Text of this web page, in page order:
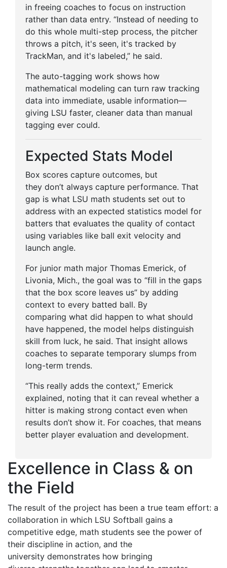
in freeing coaches to focus on instruction
rather than data entry. “Instead of needing to
do this whole multi-step process, the pitcher
throws a pitch, it's seen, it's tracked by
TrackMan, and it's labeled,” he said.
The auto-tagging work shows how
mathematical modeling can turn raw tracking
data into immediate, usable information—
giving LSU faster, cleaner data than manual
tagging ever could.
Expected Stats Model
Box scores capture outcomes, but
they don’t always capture performance. That
gap is what LSU math students set out to
address with an expected statistics model for
batters that evaluates the quality of contact
using variables like ball exit velocity and
launch angle.
For junior math major Thomas Emerick, of
Livonia, Mich., the goal was to “fill in the gaps
that the box score leaves us” by adding
context to every batted ball. By
comparing what did happen to what should
have happened, the model helps distinguish
skill from luck, he said. That insight allows
coaches to separate temporary slumps from
long-term trends.
“This really adds the context,” Emerick
explained, noting that it can reveal whether a
hitter is making strong contact even when
results don’t show it. For coaches, that means
better player evaluation and development.
Excellence in Class & on
the Field
The result of the project has been a true team effort: a
collaboration in which LSU Softball gains a
competitive edge, math students see the power of
their discipline in action, and the
university demonstrates how bringing